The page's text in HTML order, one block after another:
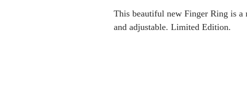
This beautiful new Finger Ring is
and adjustable. Limited Edition.